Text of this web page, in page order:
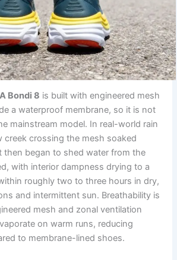
Bondi 8 is built with engineered mesh
a waterproof membrane, so it is not
mainstream model. In real-world rain
creek crossing the mesh soaked
then began to shed water from the
with interior dampness drying to a
roughly two to three hours in dry,
and intermittent sun. Breathability is
mesh and zonal ventilation
on warm runs, reducing
to membrane-lined shoes.